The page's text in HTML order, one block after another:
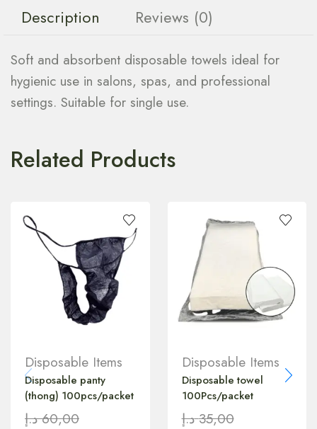
Description Reviews (0)
Soft and absorbent disposable towels ideal for
hygienic use in salons, spas, and professional
settings. Suitable for single use.
Related Products
Disposable Items
Disposable panty
(thong) 100pcs/packet
60,00 د.إ
Disposable Items
Disposable towel
100Pcs/packet
35,00 د.إ